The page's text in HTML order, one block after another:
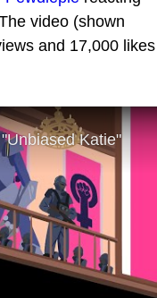
video (shown
and 17,000 likes